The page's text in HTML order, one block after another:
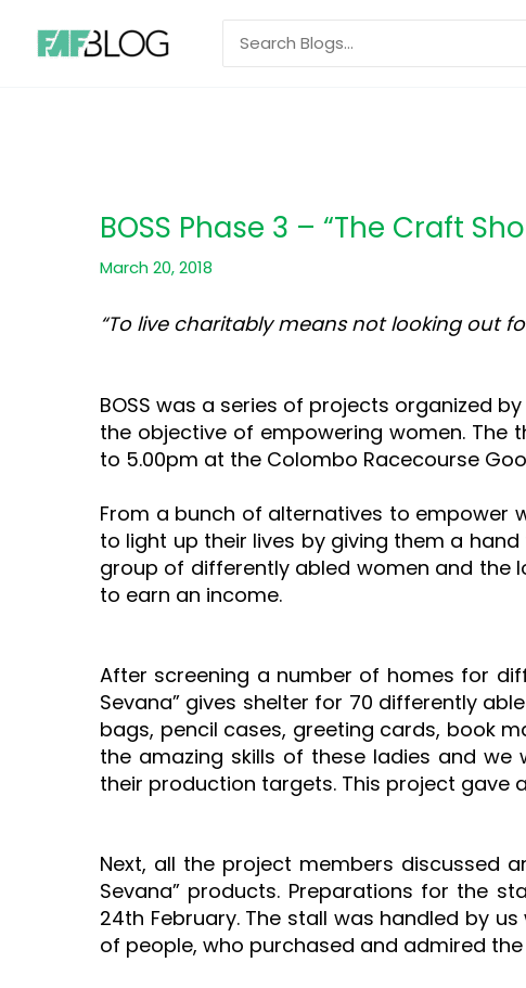
content
BOSS Phase 3 – “The Craft
March 20, 2018
“To live charitably means not looking out
–Pope
BOSS was a series of projects organized
the objective of empowering women. The
to 5.00pm at the Colombo Racecourse
From a bunch of alternatives to empower
to light up their lives by giving them a
group of differently abled women and the
to earn an income.
After screening a number of homes for
Sevana” gives shelter for 70 differently
bags, pencil cases, greeting cards, book
the amazing skills of these ladies and
their production targets. This project gave
Next, all the project members discussed
Sevana” products. Preparations for the
24th February. The stall was handled by
of people, who purchased and admired